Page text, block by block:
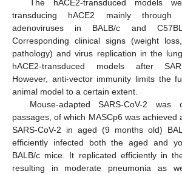
The hACE2-transduced models
transducing hACE2 mainly through
adenoviruses in BALB/c and
Corresponding clinical signs (weight
pathology) and virus replication in the
hACE2-transduced models after
However, anti-vector immunity limits the
animal model to a certain extent.
Mouse-adapted SARS-CoV-2
passages, of which MASCp6 was achieved
SARS-CoV-2 in aged (9 months old)
efficiently infected both the aged and
BALB/c mice. It replicated efficiently in
resulting in moderate pneumonia as